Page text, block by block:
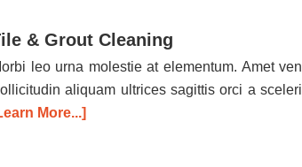
& Grout Cleaning
leo urna molestie at elementum. Amet
aliquam ultrices sagittis orci a
More...]